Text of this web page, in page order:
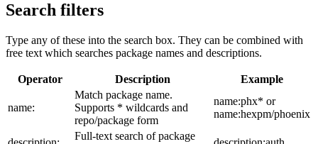
Search filters
Type any of these into the search box. They can be combined with
free text which searches package names and descriptions.
Operator Description Example
name:
Match package name.
Supports * wildcards and
repo/package form
name:phx* or
name:hexpm/phoenix
Full-text search of package